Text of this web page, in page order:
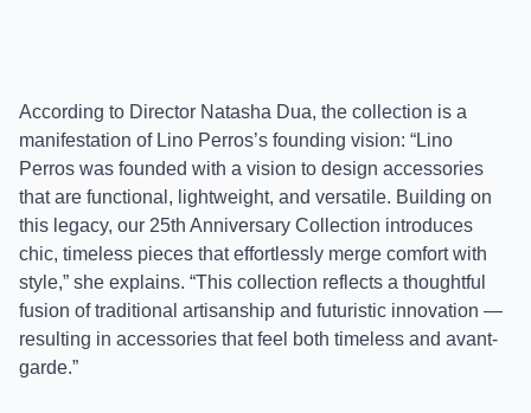
According to Director Natasha Dua, the collection is a
manifestation of Lino Perros’s founding vision: “Lino
Perros was founded with a vision to design accessories
that are functional, lightweight, and versatile. Building on
this legacy, our 25th Anniversary Collection introduces
chic, timeless pieces that effortlessly merge comfort with
style,” she explains. “This collection reflects a thoughtful
fusion of traditional artisanship and futuristic innovation —
resulting in accessories that feel both timeless and avant-
garde.”